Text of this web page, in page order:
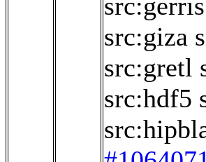
src:giza
src:gretl
src:hdf5